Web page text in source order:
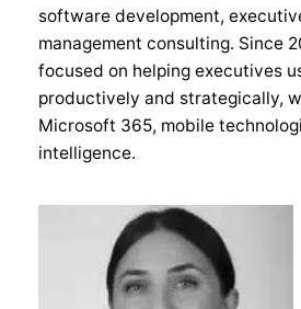
software development,
management consulting. Since
focused on helping executives
productively and strategically,
Microsoft 365, mobile
intelligence.